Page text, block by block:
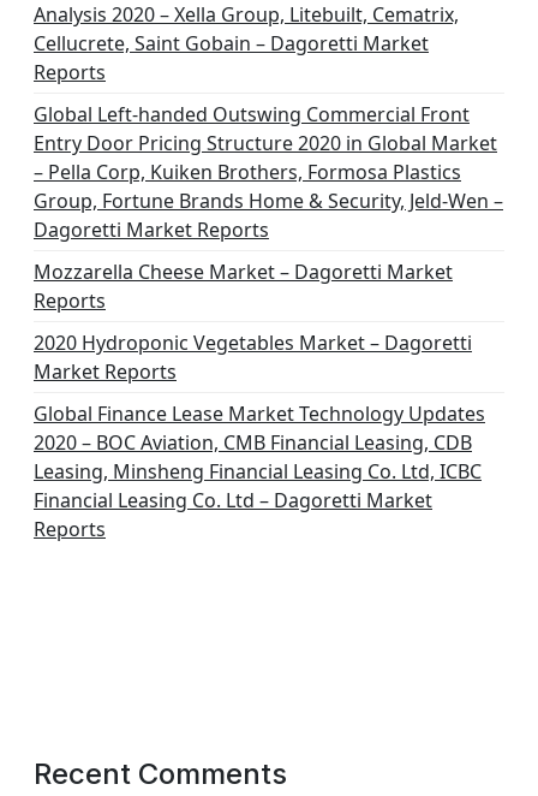
Analysis 2020 – Xella Group, Litebuilt, Cematrix,
Cellucrete, Saint Gobain – Dagoretti Market
Reports
Global Left-handed Outswing Commercial Front
Entry Door Pricing Structure 2020 in Global Market
– Pella Corp, Kuiken Brothers, Formosa Plastics
Group, Fortune Brands Home & Security, Jeld-Wen –
Dagoretti Market Reports
Mozzarella Cheese Market – Dagoretti Market
Reports
2020 Hydroponic Vegetables Market – Dagoretti
Market Reports
Global Finance Lease Market Technology Updates
2020 – BOC Aviation, CMB Financial Leasing, CDB
Leasing, Minsheng Financial Leasing Co. Ltd, ICBC
Financial Leasing Co. Ltd – Dagoretti Market
Reports
Recent Comments